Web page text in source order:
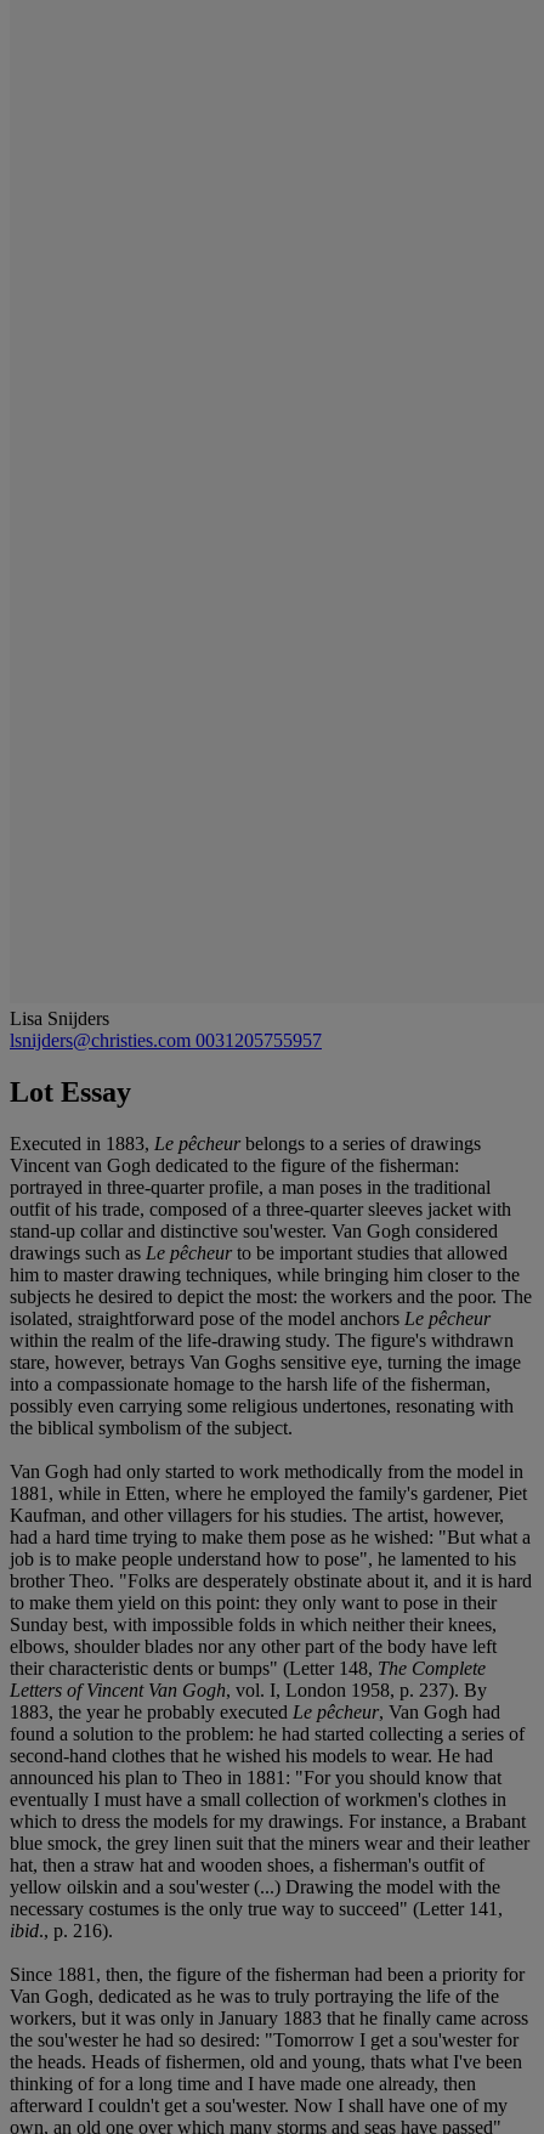
Lisa Snijders
lsnijders@christies.com 0031205755957
Lot Essay
Executed in 1883, Le pêcheurbelongs to a series of drawings
Vincent van Gogh dedicated to the figure of the fisherman:
portrayed in three-quarter profile, a man poses in the traditional
outfit of his trade, composed of a three-quarter sleeves jacket with
stand-up collar and distinctive sou'wester. Van Gogh considered
drawings such as Le pêcheurto be important studies that allowed
him to master drawing techniques, while bringing him closer to the
subjects he desired to depict the most: the workers and the poor. The
isolated, straightforward pose of the model anchors Le pêcheur
within the realm of the life-drawing study. The figure's withdrawn
stare, however, betrays Van Goghs sensitive eye, turning the image
into a compassionate homage to the harsh life of the fisherman,
possibly even carrying some religious undertones, resonating with
the biblical symbolism of the subject.
Van Gogh had only started to work methodically from the model in
1881, while in Etten, where he employed the family's gardener, Piet
Kaufman, and other villagers for his studies. The artist, however,
had a hard time trying to make them pose as he wished: "But what a
job is to make people understand how to pose", he lamented to his
brother Theo. "Folks are desperately obstinate about it, and it is hard
to make them yield on this point: they only want to pose in their
Sunday best, with impossible folds in which neither their knees,
elbows, shoulder blades nor any other part of the body have left
their characteristic dents or bumps" (Letter 148, The Complete
Letters of Vincent Van Gogh, vol. I, London 1958, p. 237). By
1883, the year he probably executed Le pêcheur, Van Gogh had
found a solution to the problem: he had started collecting a series of
second-hand clothes that he wished his models to wear. He had
announced his plan to Theo in 1881: "For you should know that
eventually I must have a small collection of workmen's clothes in
which to dress the models for my drawings. For instance, a Brabant
blue smock, the grey linen suit that the miners wear and their leather
hat, then a straw hat and wooden shoes, a fisherman's outfit of
yellow oilskin and a sou'wester (...) Drawing the model with the
necessary costumes is the only true way to succeed" (Letter 141,
ibid., p. 216).
Since 1881, then, the figure of the fisherman had been a priority for
Van Gogh, dedicated as he was to truly portraying the life of the
workers, but it was only in January 1883 that he finally came across
the sou'wester he had so desired: "Tomorrow I get a sou'wester for
the heads. Heads of fishermen, old and young, thats what I've been
thinking of for a long time and I have made one already, then
afterward I couldn't get a sou'wester. Now I shall have one of my
own, an old one over which many storms and seas have passed"